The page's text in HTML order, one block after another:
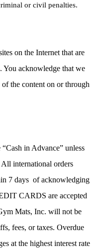
or civil penalties.
on the Internet that are
You acknowledge that we
the content on or through
in Advance” unless
All international orders
7 days  of acknowledging
CARDS are accepted
Mats, Inc. will not be
fees, or taxes. Overdue
at the highest interest rate